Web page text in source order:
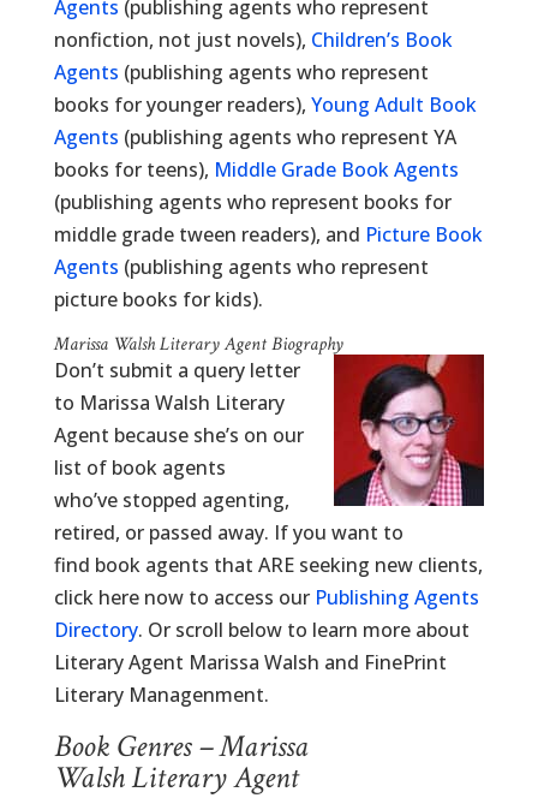
Agents (publishing agents who represent
nonfiction, not just novels), Children’s Book
Agents (publishing agents who represent
books for younger readers), Young Adult Book
Agents (publishing agents who represent YA
books for teens), Middle Grade Book Agents
(publishing agents who represent books for
middle grade tween readers), and Picture Book
Agents (publishing agents who represent
picture books for kids).
Marissa Walsh Literary Agent Biography
Don’t submit a query letter
to Marissa Walsh Literary
Agent because she’s on our
list of book agents
who’ve stopped agenting,
retired, or passed away. If you want to
find book agents that ARE seeking new clients,
click here now to access our Publishing Agents
Directory. Or scroll below to learn more about
Literary Agent Marissa Walsh and FinePrint
Literary Managenment.
Book Genres – Marissa
Walsh Literary Agent